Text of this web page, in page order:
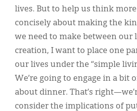
lives. But to help us think
concisely about making the
we need to make between our
creation, I want to place one
our lives under the “simple
We’re going to engage in a bit
about dinner. That’s
consider the implications of